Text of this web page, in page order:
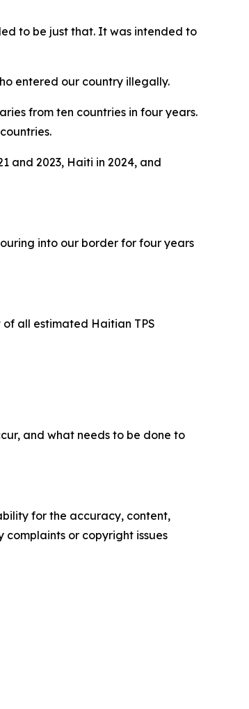
to be just that. It was intended to
entered our country illegally.
from ten countries in four years.
and 2023, Haiti in 2024, and
into our border for four years
of all estimated Haitian TPS
and what needs to be done to
for the accuracy, content,
or copyright issues